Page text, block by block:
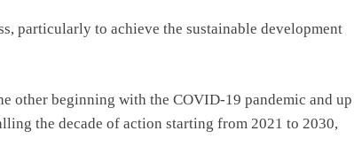
particularly to achieve the sustainable development
other beginning with the COVID-19 pandemic and up
the decade of action starting from 2021 to 2030,